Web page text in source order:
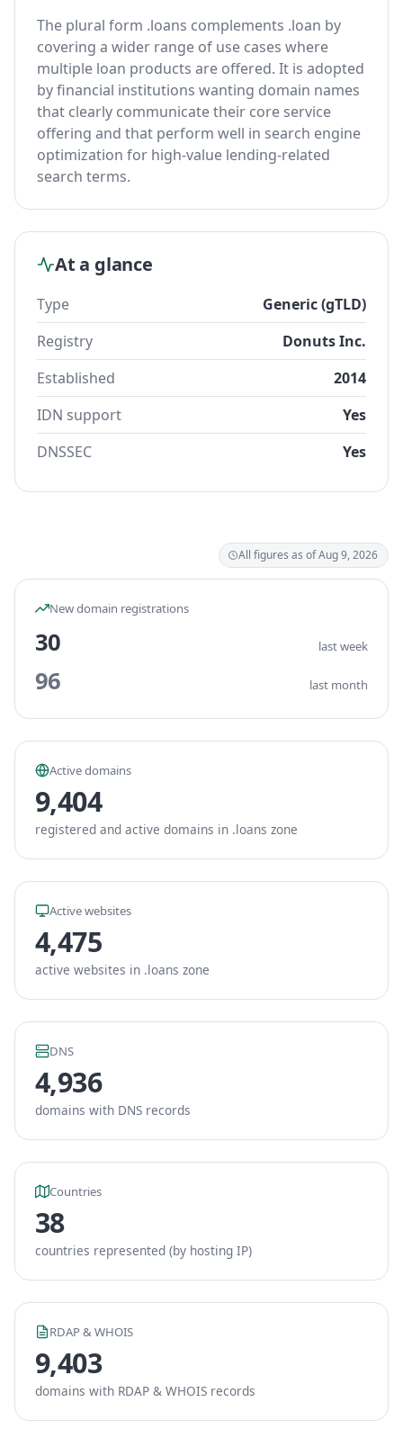
The plural form .loans complements .loan by
covering a wider range of use cases where
multiple loan products are offered. It is adopted
by financial institutions wanting domain names
that clearly communicate their core service
offering and that perform well in search engine
optimization for high-value lending-related
search terms.
At a glance
Type
Generic (gTLD)
Registry
Donuts Inc.
Established
2014
IDN support
Yes
DNSSEC
Yes
All figures as of Aug 9, 2026
New domain registrations
30 last week
96 last month
Active domains
9,404
registered and active domains in .loans zone
Active websites
4,475
active websites in .loans zone
DNS
4,936
domains with DNS records
Countries
38
countries represented (by hosting IP)
RDAP & WHOIS
9,403
domains with RDAP & WHOIS records